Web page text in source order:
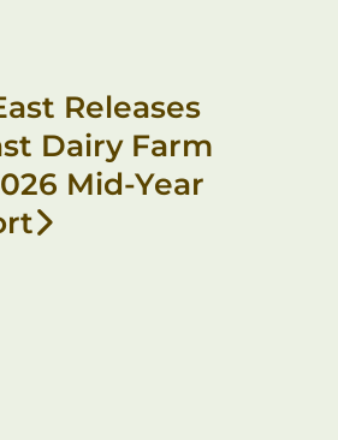
Releases
Dairy Farm
Mid-Year